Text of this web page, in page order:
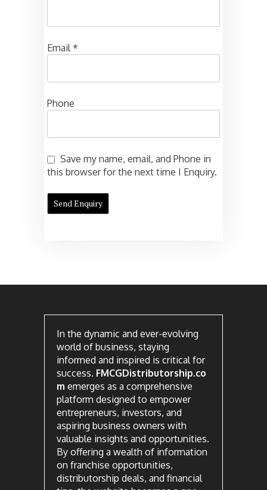
Email*
Phone
Save my name, email, and Phone in
this browser for the next time I Enquiry.
In the dynamic and ever-evolving
world of business, staying
informed and inspired is critical for
success. FMCGDistributorship.co
m emerges as a comprehensive
platform designed to empower
entrepreneurs, investors, and
aspiring business owners with
valuable insights and opportunities.
By offering a wealth of information
on franchise opportunities,
distributorship deals, and financial